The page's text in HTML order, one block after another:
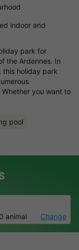
indoor and
park for
the Ardennes. In
this holiday park
you want to
pool
animal Change
booking